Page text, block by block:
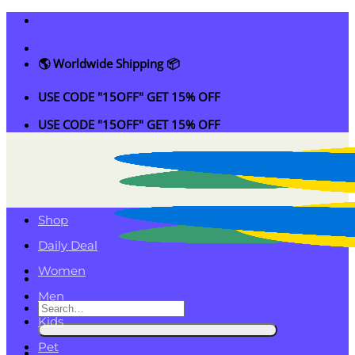
Skip
content
🌎 Worldwide Shipping 📦
USE CODE "15OFF" GET 15% OFF
USE CODE "15OFF" GET 15% OFF
Search
for:
Shop
Daily Deal
Women
Men
Kids
Pet